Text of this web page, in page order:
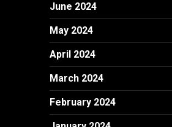
June 2024
May 2024
April 2024
March 2024
February 2024